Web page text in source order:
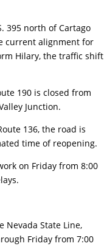
395 north of Cartago
current alignment for
Hilary, the traffic shift
190 is closed from
Junction.
136, the road is
time of reopening.
on Friday from 8:00
State Line,
Friday from 7:00